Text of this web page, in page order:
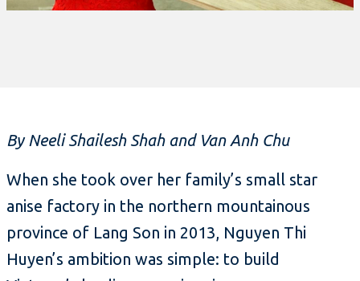
By Neeli Shailesh Shah and Van Anh Chu
When she took over her family’s small star
anise factory in the northern mountainous
province of Lang Son in 2013, Nguyen Thi
Huyen’s ambition was simple: to build